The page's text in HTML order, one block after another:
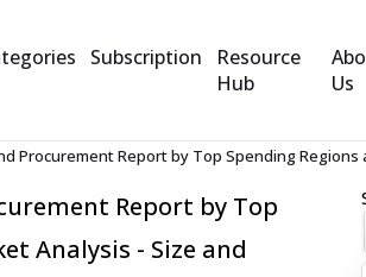
Subscription
Resource
Hub
Us
Procurement Report by Top Spending Regions
Report by Top
Analysis - Size and